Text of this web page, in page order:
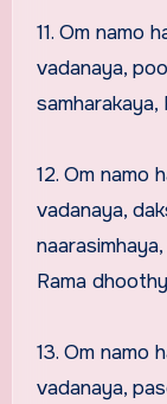
11. Om namo
vadanaya,
12. Om namo
vadanaya,
Rama
13. Om namo
vadanaya,